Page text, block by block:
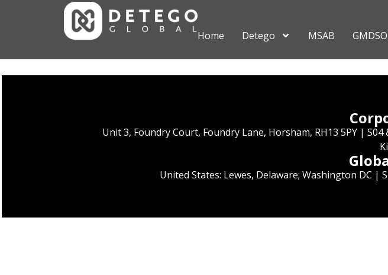
Home Detego MSAB
Unit 3, Foundry Court, Foundry Lane, Horsham, RH13 5PY |
United States: Lewes, Delaware; Washington DC